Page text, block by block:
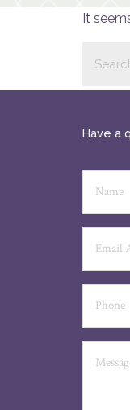
It
Have a